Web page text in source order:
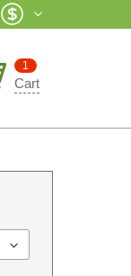
1
Cart